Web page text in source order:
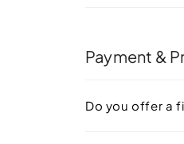
Payment &
Do you offer a